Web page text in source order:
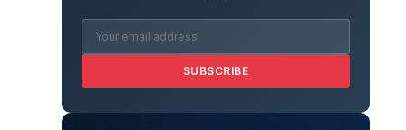
SUBSCRIBE